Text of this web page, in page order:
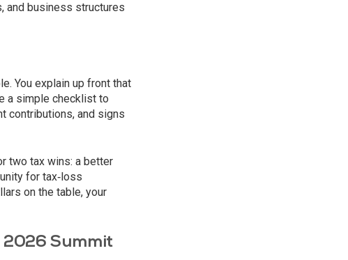
and business structures
You explain up front that
a simple checklist to
contributions, and signs
two tax wins: a better
for tax‑loss
on the table, your
2026 Summit